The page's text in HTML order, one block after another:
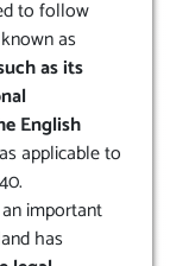
to follow
as
as its
English
applicable to
important
has